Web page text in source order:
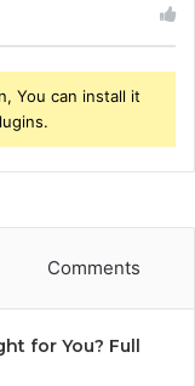
You can install it
Comments
for You? Full